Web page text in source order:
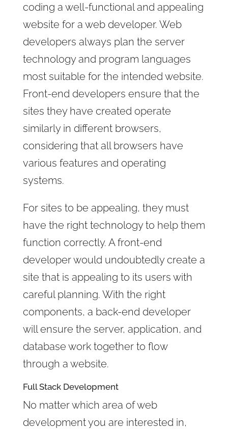
coding a well-functional and appealing
website for a web developer. Web
developers always plan the server
technology and program languages
most suitable for the intended website.
Front-end developers ensure that the
sites they have created operate
similarly in different browsers,
considering that all browsers have
various features and operating
systems.
For sites to be appealing, they must
have the right technology to help them
function correctly. A front-end
developer would undoubtedly create a
site that is appealing to its users with
careful planning. With the right
components, a back-end developer
will ensure the server, application, and
database work together to flow
through a website.
Full Stack Development
No matter which area of web
development you are interested in,